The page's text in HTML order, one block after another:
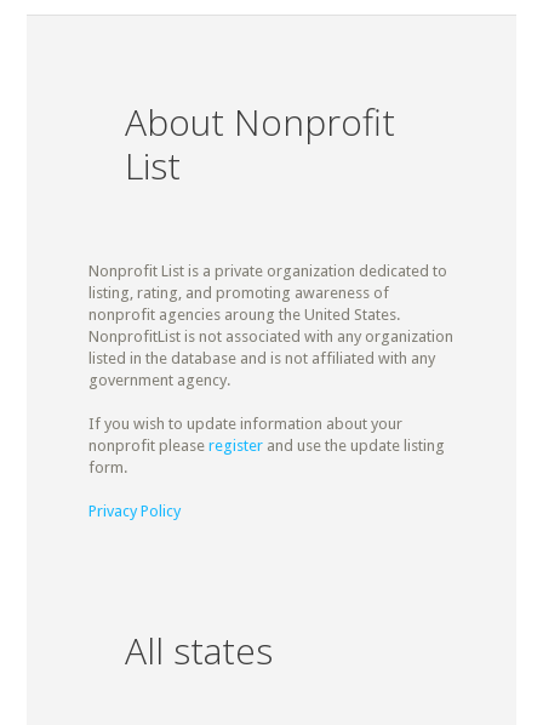
About Nonprofit
List
Nonprofit List is a private organization dedicated to
listing, rating, and promoting awareness of
nonprofit agencies aroung the United States.
NonprofitList is not associated with any organization
listed in the database and is not affiliated with any
government agency.
If you wish to update information about your
nonprofit please registerand use the update listing
form.
Privacy Policy
All states